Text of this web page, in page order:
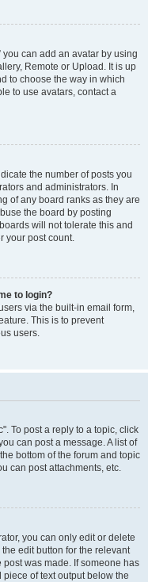
can add an avatar by using
Remote or Upload. It is up
to choose the way in which
to use avatars, contact a
the number of posts you
and administrators. In
of any board ranks as they are
the board by posting
will not tolerate this and
your post count.
to login?
via the built-in email form,
This is to prevent
users.
To post a reply to a topic, click
can post a message. A list of
bottom of the forum and topic
can post attachments, etc.
you can only edit or delete
edit button for the relevant
was made. If someone has
of text output below the